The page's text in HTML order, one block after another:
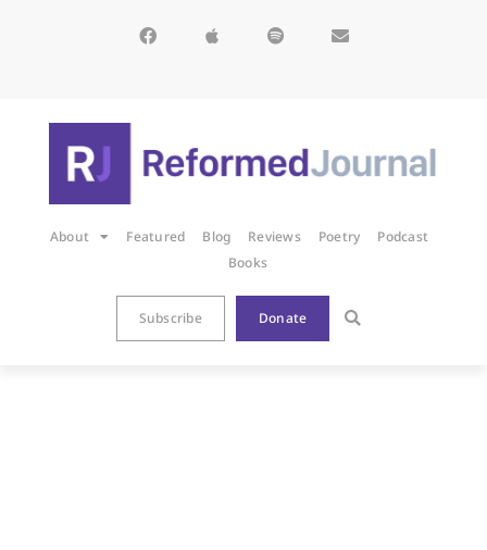
About Featured Blog Reviews Poetry
Podcast
Books
Subscribe Donate